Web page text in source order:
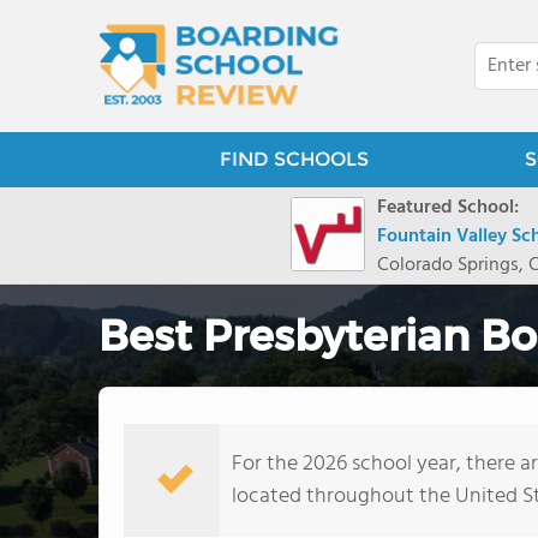
FIND SCHOOLS
Featured School:
Fountain Valley
Colorado Springs,
Best Presbyterian
For the 2026 school year, there
located throughout the United